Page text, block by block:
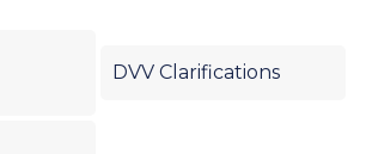
DVV Clarifications